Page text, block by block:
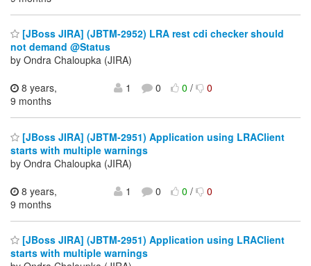
[JBoss JIRA] (JBTM-2952) LRA rest cdi checker should
not demand @Status
by Ondra Chaloupka (JIRA)
8 years,
9 months
1 0 0/ 0
[JBoss JIRA] (JBTM-2951) Application using LRAClient
starts with multiple warnings
by Ondra Chaloupka (JIRA)
8 years,
9 months
1 0 0/ 0
[JBoss JIRA] (JBTM-2951) Application using LRAClient
starts with multiple warnings